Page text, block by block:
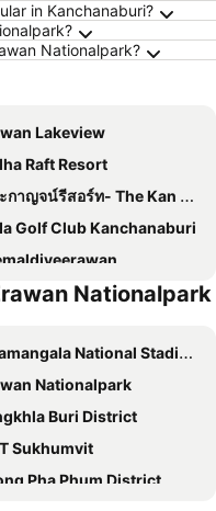
in Kanchanaburi?
Nationalpark?
Lakeview
Raft Resort
กาญจน์รีสอร์ท- The Kan Resort
Golf Club Kanchanaburi
Resort & Camping
Nationalpark
National Stadium
Nationalpark
Buri District
Sukhumvit
Pha Phum District